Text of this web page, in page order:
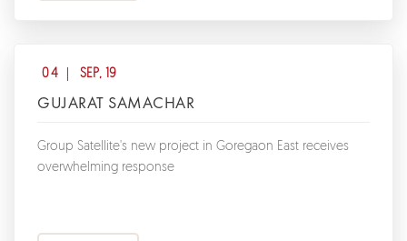
04 SEP, 19
GUJARAT SAMACHAR
Group Satellite's new project in Goregaon East receives
overwhelming response